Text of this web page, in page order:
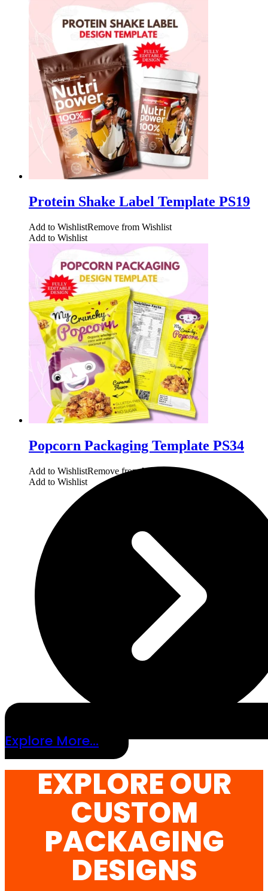
Protein Shake Label Template PS19
Add to WishlistRemove from Wishlist
Add to Wishlist
Popcorn Packaging Template PS34
Add to WishlistRemove from Wishlist
Add to Wishlist
Explore More...
EXPLORE OUR
CUSTOM
PACKAGING
DESIGNS